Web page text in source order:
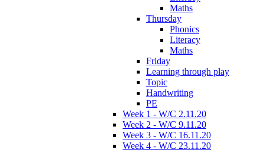
Maths
Thursday
Phonics
Literacy
Maths
Friday
Learning through play
Topic
Handwriting
PE
Week 1 - W/C 2.11.20
Week 2 - W/C 9.11.20
Week 3 - W/C 16.11.20
Week 4 - W/C 23.11.20